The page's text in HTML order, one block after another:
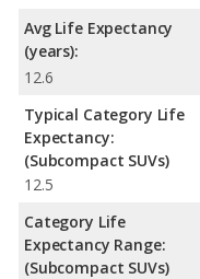
Avg Life Expectancy
(years):
12.6
Typical Category Life
Expectancy:
(Subcompact SUVs)
12.5
Category Life
Expectancy Range:
(Subcompact SUVs)